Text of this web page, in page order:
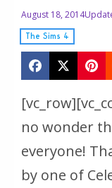
August 18, 2014
The Sims 4
no wonder
everyone!
by one of